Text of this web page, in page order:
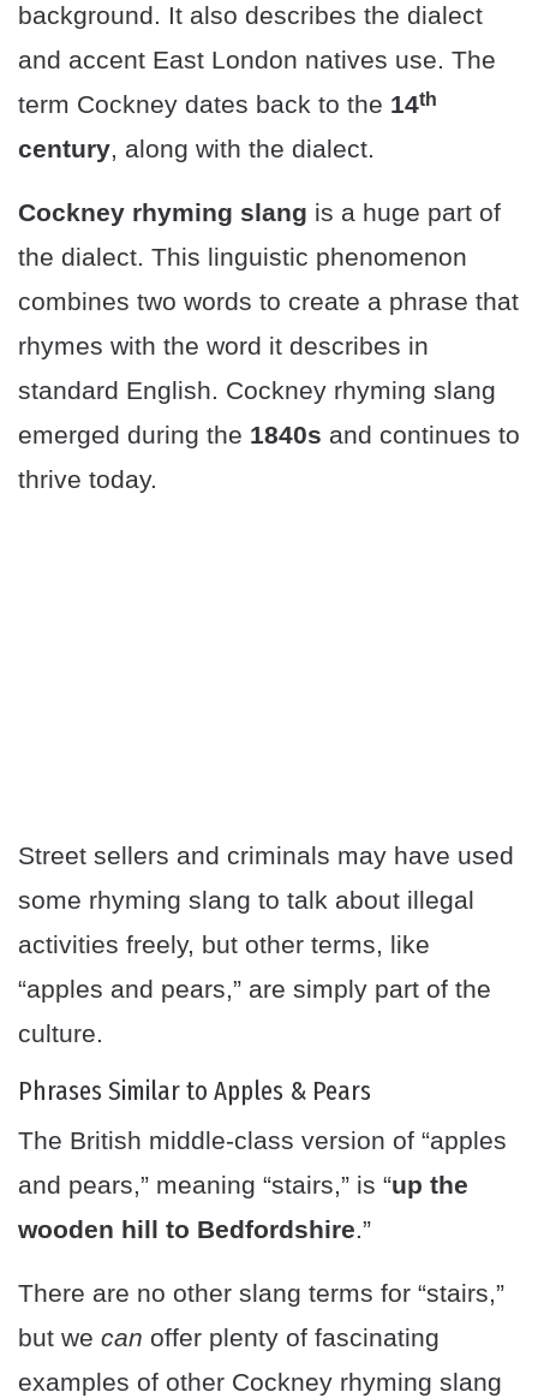
background. It also describes the dialect
and accent East London natives use. The
term Cockney dates back to the 14th
century, along with the dialect.
Cockney rhyming slang is a huge part of
the dialect. This linguistic phenomenon
combines two words to create a phrase that
rhymes with the word it describes in
standard English. Cockney rhyming slang
emerged during the 1840s and continues to
thrive today.
Street sellers and criminals may have used
some rhyming slang to talk about illegal
activities freely, but other terms, like
“apples and pears,” are simply part of the
culture.
Phrases Similar to Apples & Pears
The British middle-class version of “apples
and pears,” meaning “stairs,” is “up the
wooden hill to Bedfordshire.”
There are no other slang terms for “stairs,”
but we can offer plenty of fascinating
examples of other Cockney rhyming slang